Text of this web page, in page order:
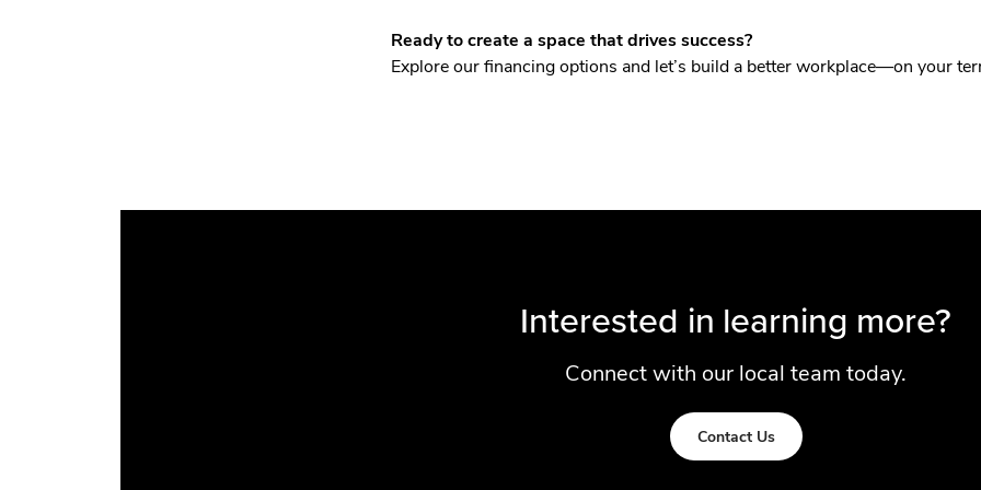
Ready to create a space that drives success?
Explore our financing options and let’s build a better workplace—on your
Interested in learning more?
Connect with our local team today.
Contact Us